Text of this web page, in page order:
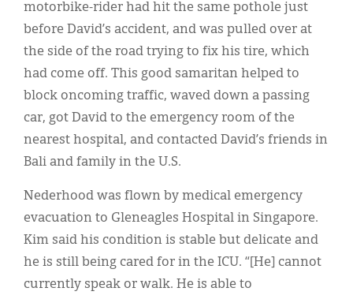
motorbike-rider had hit the same pothole just
before David’s accident, and was pulled over at
the side of the road trying to fix his tire, which
had come off. This good samaritan helped to
block oncoming traffic, waved down a passing
car, got David to the emergency room of the
nearest hospital, and contacted David’s friends in
Bali and family in the U.S.
Nederhood was flown by medical emergency
evacuation to Gleneagles Hospital in Singapore.
Kim said his condition is stable but delicate and
he is still being cared for in the ICU. “[He] cannot
currently speak or walk. He is able to